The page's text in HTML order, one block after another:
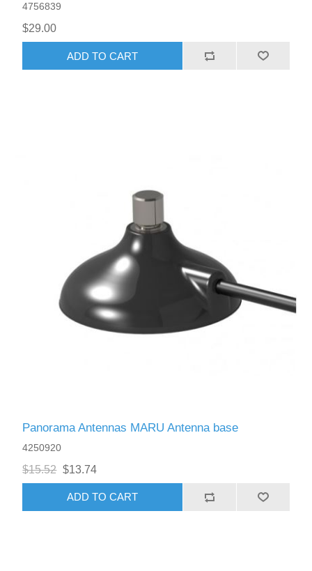
4756839
$29.00
ADD TO CART
Panorama Antennas MARU Antenna base
4250920
$15.52 $13.74
ADD TO CART